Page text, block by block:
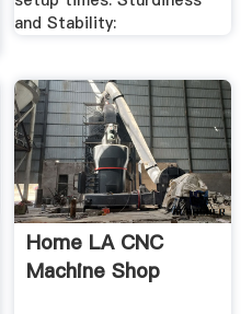
and Stability:
Home LA CNC
Machine Shop